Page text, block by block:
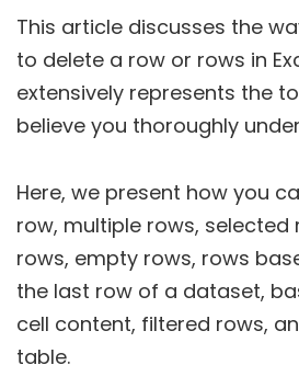
This article discusses the
to delete a row or rows in
extensively represents the
believe you thoroughly
Here, we present how you
row, multiple rows, selected
rows, empty rows, rows
the last row of a dataset,
cell content, filtered rows,
table.